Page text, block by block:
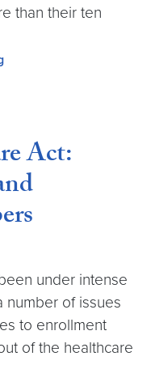
than their ten
Act:
under intense
number of issues
to enrollment
of the healthcare